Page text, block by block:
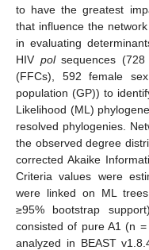
to have the greatest
that influence the
in evaluating
HIV polsequences (728
(FFCs), 592 female
population (GP)) to
Likelihood (ML)
resolved phylogenies.
the observed degree
corrected Akaike
Criteria values were
were linked on ML
≥95% bootstrap
consisted of pure A1 (n
analyzed in BEAST